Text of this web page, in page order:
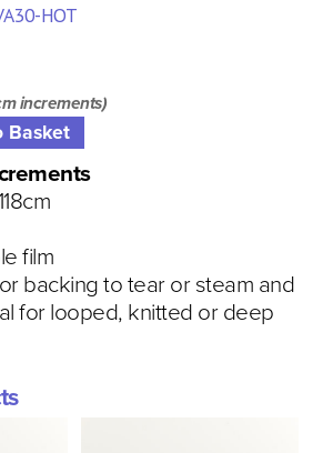
HOT
increments)
film
backing to tear or steam and
for looped, knitted or deep